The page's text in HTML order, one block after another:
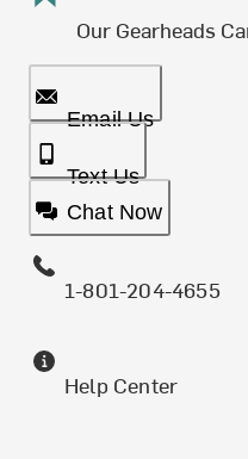
Our Gearheads
Email Us
Text Us
Chat Now
1-801-204-4655
Help Center